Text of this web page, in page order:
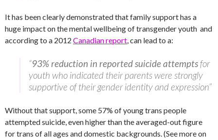
It has been clearly demonstrated that family support has a
huge impact on the mental wellbeing of transgender youth and
according to a 2012 Canadian report, can lead to a:
“93% reduction in reported suicide attemptsfor
youth who indicated their parents were strongly
supportive of their gender identity and expression”
Without that support, some 57% of young trans people
attempted suicide, even higher than the averaged-out figure
for trans of all ages and domestic backgrounds. (See more on